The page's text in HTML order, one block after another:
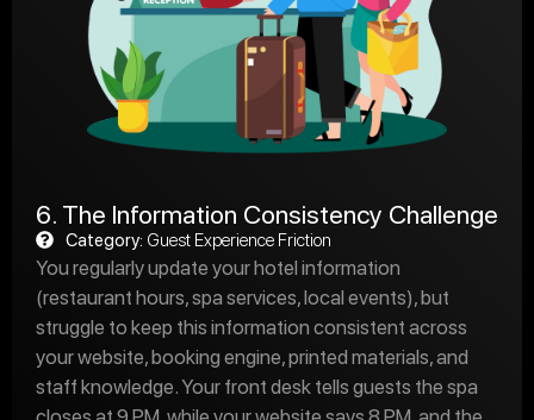
6. The Information Consistency Challenge
Category: Guest Experience Friction
You regularly update your hotel information
(restaurant hours, spa services, local events), but
struggle to keep this information consistent across
your website, booking engine, printed materials, and
staff knowledge. Your front desk tells guests the spa